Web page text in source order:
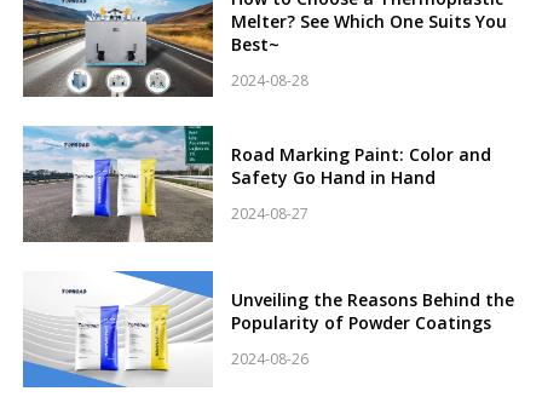
Melter? See Which One Suits You
Best~
2024-08-28
Road Marking Paint: Color and
Safety Go Hand in Hand
2024-08-27
Unveiling the Reasons Behind the
Popularity of Powder Coatings
2024-08-26